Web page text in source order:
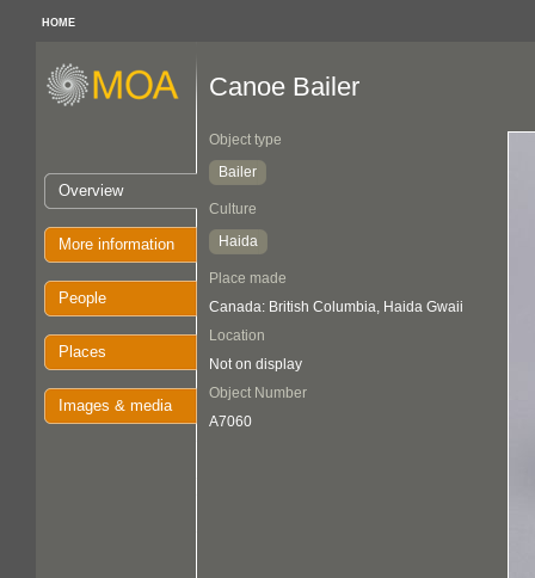
HOME
Overview
More information
People
Places
Images & media
Canoe Bailer
Object type
Bailer
Culture
Haida
Place made
Canada: British Columbia, Haida Gwaii
Location
Not on display
Object Number
A7060